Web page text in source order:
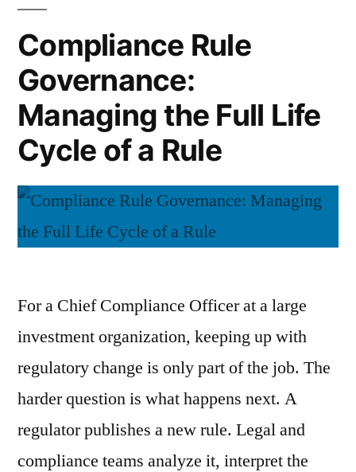
Compliance Rule
Governance:
Managing the Full Life
Cycle of a Rule
For a Chief Compliance Officer at a large
investment organization, keeping up with
regulatory change is only part of the job. The
harder question is what happens next. A
regulator publishes a new rule. Legal and
compliance teams analyze it, interpret the